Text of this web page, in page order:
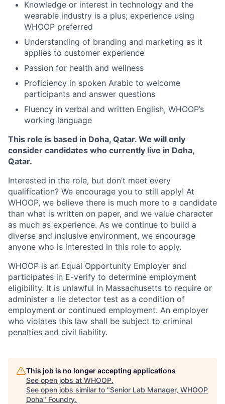
Knowledge or interest in technology and the
wearable industry is a plus; experience using
WHOOP preferred
Understanding of branding and marketing as it
applies to customer experience
Passion for health and wellness
Proficiency in spoken Arabic to welcome
participants and answer questions
Fluency in verbal and written English, WHOOP’s
working language
This role is based in Doha, Qatar. We will only
consider candidates who currently live in Doha,
Qatar.
Interested in the role, but don’t meet every
qualification? We encourage you to still apply! At
WHOOP, we believe there is much more to a candidate
than what is written on paper, and we value character
as much as experience. As we continue to build a
diverse and inclusive environment, we encourage
anyone who is interested in this role to apply.
WHOOP is an Equal Opportunity Employer and
participates in E-verify to determine employment
eligibility. It is unlawful in Massachusetts to require or
administer a lie detector test as a condition of
employment or continued employment. An employer
who violates this law shall be subject to criminal
penalties and civil liability.
This job is no longer accepting applications
See open jobs at WHOOP.
See open jobs similar to "Senior Lab Manager, WHOOP
Doha" Foundry.